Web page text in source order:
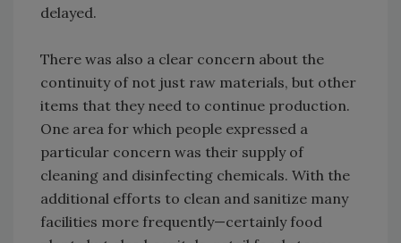
delayed.
There was also a clear concern about the
continuity of not just raw materials, but other
items that they need to continue production.
One area for which people expressed a
particular concern was their supply of
cleaning and disinfecting chemicals. With the
additional efforts to clean and sanitize many
facilities more frequently—certainly food